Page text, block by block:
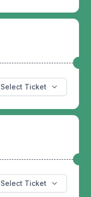
Select Ticket
Select Ticket